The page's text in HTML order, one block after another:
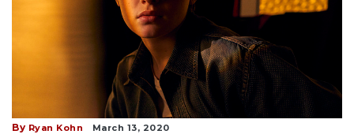
By Ryan Kohn March 13, 2020